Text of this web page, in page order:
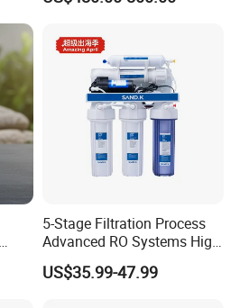
5-Stage Filtration Process
Advanced RO Systems High
Quality Reverse Osmosis
System for Home and
US$35.99-47.99